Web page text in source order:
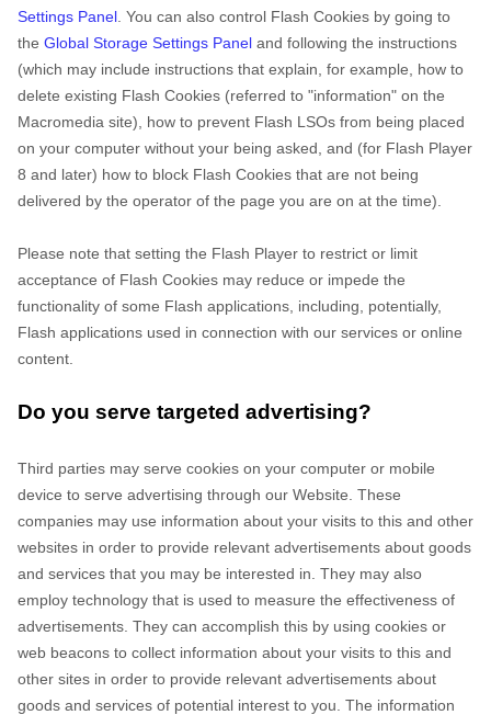
Settings Panel . You can also control Flash Cookies by going to
the Global Storage Settings Panel and following the instructions
(which may include instructions that explain, for example, how to
delete existing Flash Cookies (referred to "information" on the
Macromedia site), how to prevent Flash LSOs from being placed
on your computer without your being asked, and (for Flash Player
8 and later) how to block Flash Cookies that are not being
delivered by the operator of the page you are on at the time).
Please note that setting the Flash Player to restrict or limit
acceptance of Flash Cookies may reduce or impede the
functionality of some Flash applications, including, potentially,
Flash applications used in connection with our services or online
content.
Do you serve targeted advertising?
Third parties may serve cookies on your computer or mobile
device to serve advertising through our Website. These
companies may use information about your visits to this and other
websites in order to provide relevant advertisements about goods
and services that you may be interested in. They may also
employ technology that is used to measure the effectiveness of
advertisements. They can accomplish this by using cookies or
web beacons to collect information about your visits to this and
other sites in order to provide relevant advertisements about
goods and services of potential interest to you. The information